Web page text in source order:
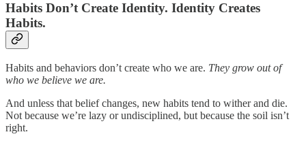
Habits Don’t Create Identity. Identity Creates
Habits.
Habits and behaviors don’t create who we are. They grow out of
who we believe we are.
And unless that belief changes, new habits tend to wither and die.
Not because we’re lazy or undisciplined, but because the soil isn’t
right.